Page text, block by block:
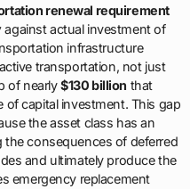
renewal requirement
against actual investment of
infrastructure
transportation, not just
of nearly$130 billion that
of capital investment. This gap
the asset class has an
the consequences of deferred
and ultimately produce the
emergency replacement